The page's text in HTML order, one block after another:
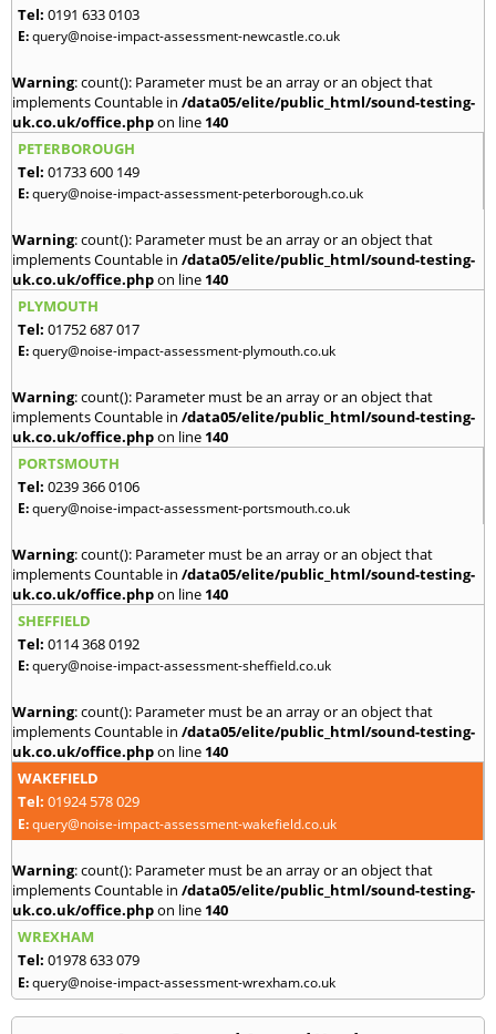
Tel: 0191 633 0103
E:query@noise-impact-assessment-newcastle.co.uk
Warning: count(): Parameter must be an array or an object that
implements Countable in /data05/elite/public_html/sound-testing-
uk.co.uk/office.phpon line 140
PETERBOROUGH
Tel: 01733 600 149
E:query@noise-impact-assessment-peterborough.co.uk
Warning: count(): Parameter must be an array or an object that
implements Countable in /data05/elite/public_html/sound-testing-
uk.co.uk/office.phpon line 140
PLYMOUTH
Tel: 01752 687 017
E:query@noise-impact-assessment-plymouth.co.uk
Warning: count(): Parameter must be an array or an object that
implements Countable in /data05/elite/public_html/sound-testing-
uk.co.uk/office.phpon line 140
PORTSMOUTH
Tel: 0239 366 0106
E:query@noise-impact-assessment-portsmouth.co.uk
Warning: count(): Parameter must be an array or an object that
implements Countable in /data05/elite/public_html/sound-testing-
uk.co.uk/office.phpon line 140
SHEFFIELD
Tel: 0114 368 0192
E:query@noise-impact-assessment-sheffield.co.uk
Warning: count(): Parameter must be an array or an object that
implements Countable in /data05/elite/public_html/sound-testing-
uk.co.uk/office.phpon line 140
WAKEFIELD
Tel: 01924 578 029
E:query@noise-impact-assessment-wakefield.co.uk
Warning: count(): Parameter must be an array or an object that
implements Countable in /data05/elite/public_html/sound-testing-
uk.co.uk/office.phpon line 140
WREXHAM
Tel: 01978 633 079
E:query@noise-impact-assessment-wrexham.co.uk